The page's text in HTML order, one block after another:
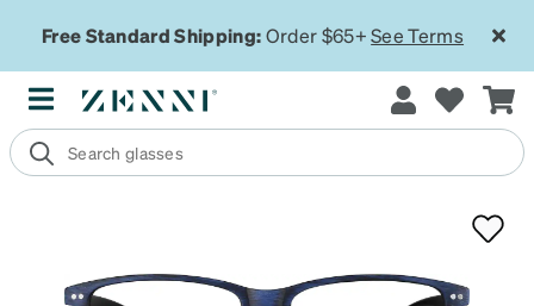
Free Standard Shipping:Order $65+See Terms